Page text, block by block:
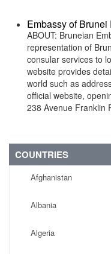
Embassy of
ABOUT: Bruneian
representation of
consular services to
website provides
world such as
official website,
238 Avenue Franklin
COUNTRIES
Afghanistan
Albania
Algeria